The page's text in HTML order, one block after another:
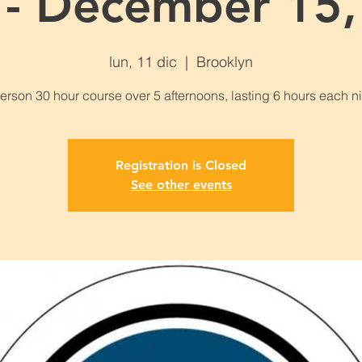
lun, 11 dic
  |
Brooklyn
Registration is Closed
See other events